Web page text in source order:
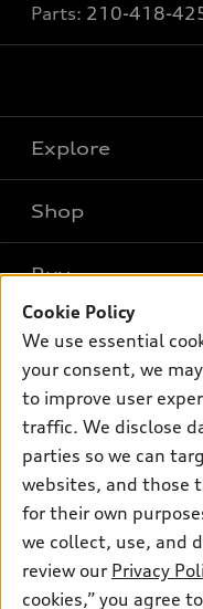
Parts: 210-418-
Explore
What is e-tron®
SUV Models
Electric Models
Inside Audi
Subscribe to model
Shop
New inventory
Pre-owned inventory
Certified pre-owned
Compare Vehicles
Buy
Trade-in value
Leasing
Financing
Apply for financing
Own
myAudi
About myAudi
Audi Financial Services
Audi collection store
Accessories
Support
Contact Us
About Audi
Newsroom
Privacy Policy
© 2026 Audi of America.
Cookie Policy
We use essential
your consent, we
to improve user
traffic. We disclose
parties so we can
websites, and those
for their own
we collect, use, and
review our Privacy
cookies,” you agree